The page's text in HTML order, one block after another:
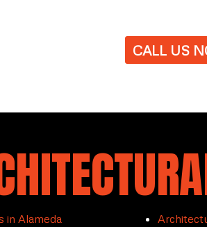
CALL US
in Alameda